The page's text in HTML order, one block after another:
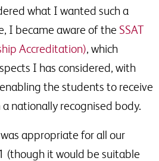
what I wanted such a
I became aware of the SSAT
Accreditation), which
I has considered, with
the students to receive
nationally recognised body.
appropriate for all our
(though it would be suitable